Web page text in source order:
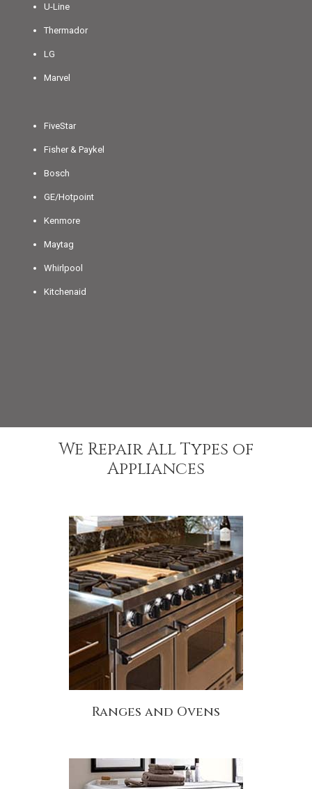
U-Line
Thermador
LG
Marvel
FiveStar
Fisher & Paykel
Bosch
GE/Hotpoint
Kenmore
Maytag
Whirlpool
Kitchenaid
We Repair All Types of
Appliances
Ranges and Ovens